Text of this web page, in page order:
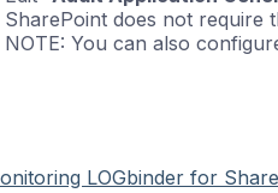
SharePoint does not require
NOTE: You can also
LOGbinder for